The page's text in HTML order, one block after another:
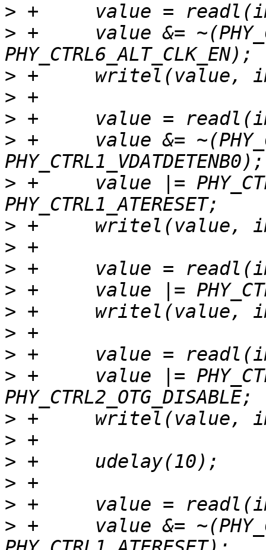
>
> +	value &= ~(PHY_CTRL6_ALT_CLK_SEL |
>
>
>
> +	value &= ~(PHY_CTRL1_VDATSRCENB0 |
> +	value |= PHY_CTRL1_RESET |
>
>
>
>
>
>
>
> +	value |= PHY_CTRL2_TXENABLEN0 |
>
>
>
>
>
> +	value &= ~(PHY_CTRL1_RESET |